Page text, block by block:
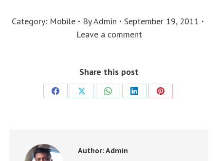
Category: Mobile ByAdmin
September 19, 2011
Leave a comment
Share this post
Share
Share
Share
Share
Share
Author: Admin